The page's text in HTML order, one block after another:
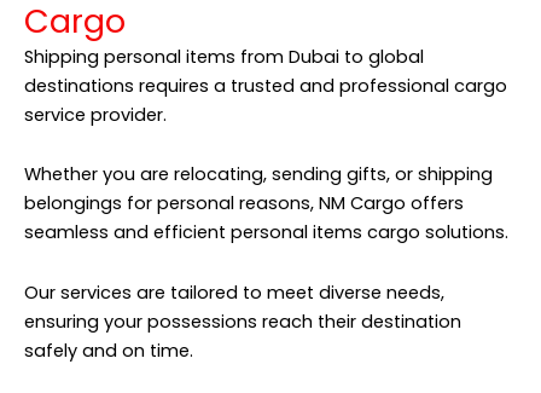
Cargo
Shipping personal items from Dubai to global
destinations requires a trusted and professional cargo
service provider.
Whether you are relocating, sending gifts, or shipping
belongings for personal reasons, NM Cargo offers
seamless and efficient personal items cargo solutions.
Our services are tailored to meet diverse needs,
ensuring your possessions reach their destination
safely and on time.